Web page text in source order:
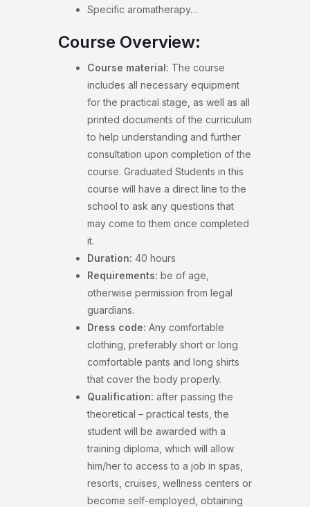
Specific aromatherapy…
Course Overview:
Course material: The course
includes all necessary equipment
for the practical stage, as well as all
printed documents of the curriculum
to help understanding and further
consultation upon completion of the
course. Graduated Students in this
course will have a direct line to the
school to ask any questions that
may come to them once completed
it.
Duration: 40 hours
Requirements: be of age,
otherwise permission from legal
guardians.
Dress code: Any comfortable
clothing, preferably short or long
comfortable pants and long shirts
that cover the body properly.
Qualification: after passing the
theoretical – practical tests, the
student will be awarded with a
training diploma, which will allow
him/her to access to a job in spas,
resorts, cruises, wellness centers or
become self-employed, obtaining